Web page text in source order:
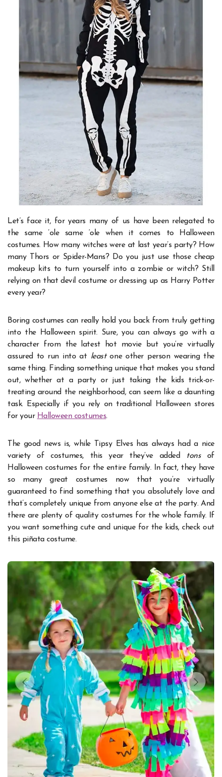
Let’s face it, for years many of us have been relegated to
the same ‘ole same ‘ole when it comes to Halloween
costumes. How many witches were at last year’s party? How
many Thors or Spider-Mans? Do you just use those cheap
makeup kits to turn yourself into a zombie or witch? Still
relying on that devil costume or dressing up as Harry Potter
every year?
Boring costumes can really hold you back from truly getting
into the Halloween spirit. Sure, you can always go with a
character from the latest hot movie but you’re virtually
assured to run into at leastone other person wearing the
same thing. Finding something unique that makes you stand
out, whether at a party or just taking the kids trick-or-
treating around the neighborhood, can seem like a daunting
task.
Especially if you rely on traditional Halloween stores
for your Halloween costumes.
The good news is, while Tipsy Elves has always had a nice
variety of costumes, this year they’ve added
tonsof
Halloween costumes for the entire family. In fact, they have
so many great costumes now that you’re virtually
guaranteed to find something that you absolutely love and
that’s completely unique from anyone else at the party.And
there are plenty of quality costumes for the whole family.
If
you want something cute and unique for the kids, check out
this piñata costume.